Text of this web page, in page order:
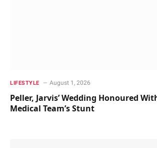
LIFESTYLE August 1, 2026
Peller, Jarvis’ Wedding Honoured
Medical Team’s Stunt